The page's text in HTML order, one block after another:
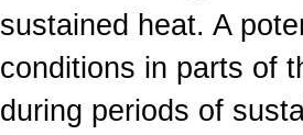
sustained heat. A
conditions in parts of
during periods of